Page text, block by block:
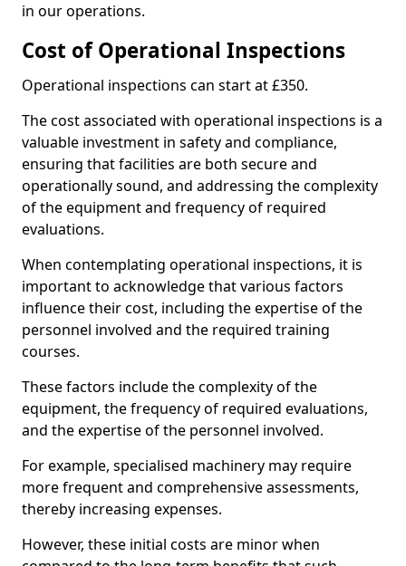
in our operations.
Cost of Operational Inspections
Operational inspections can start at £350.
The cost associated with operational inspections is a
valuable investment in safety and compliance,
ensuring that facilities are both secure and
operationally sound, and addressing the complexity
of the equipment and frequency of required
evaluations.
When contemplating operational inspections, it is
important to acknowledge that various factors
influence their cost, including the expertise of the
personnel involved and the required training
courses.
These factors include the complexity of the
equipment, the frequency of required evaluations,
and the expertise of the personnel involved.
For example, specialised machinery may require
more frequent and comprehensive assessments,
thereby increasing expenses.
However, these initial costs are minor when